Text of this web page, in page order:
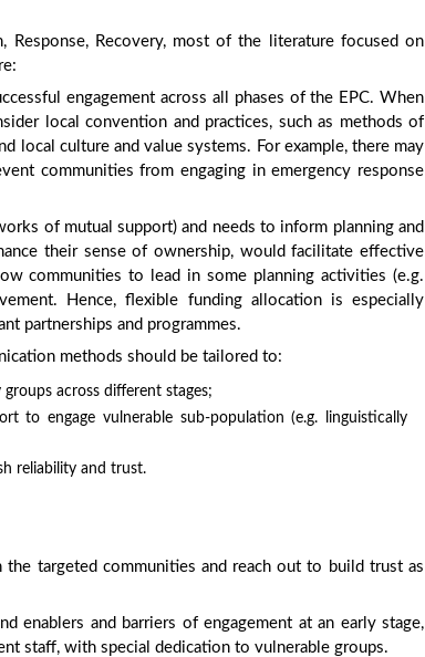
Response, Recovery, most of the literature focused on
engagement across all phases of the EPC. When
local convention and practices, such as methods of
local culture and value systems. For example, there may
communities from engaging in emergency response
of mutual support) and needs to inform planning and
their sense of ownership, would facilitate effective
communities to lead in some planning activities (e.g.
Hence, flexible funding allocation is especially
partnerships and programmes.
methods should be tailored to:
across different stages;
to engage vulnerable sub-population (e.g. linguistically
reliability and trust.
targeted communities and reach out to build trust as
enablers and barriers of engagement at an early stage,
staff, with special dedication to vulnerable groups.